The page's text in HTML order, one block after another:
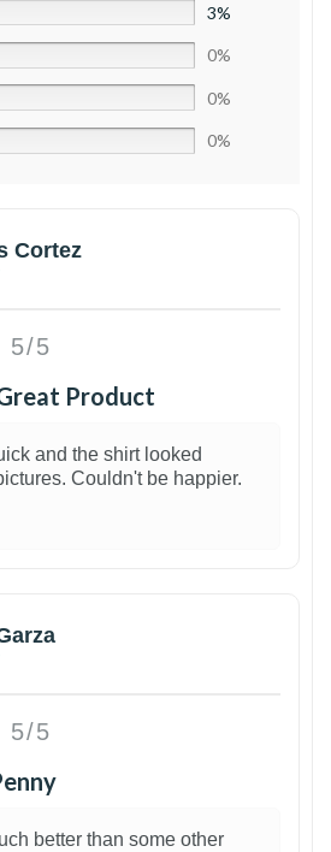
3%
0%
0%
0%
Cortez
5/5
Product
and the shirt looked
Couldn't be happier.
5/5
better than some other